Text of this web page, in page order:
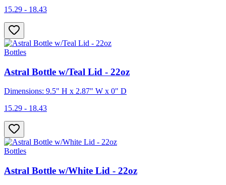
15.29 - 18.43
Bottles
Astral Bottle w/Teal Lid - 22oz
Dimensions: 9.5" H x 2.87" W x 0" D
15.29 - 18.43
Bottles
Astral Bottle w/White Lid - 22oz